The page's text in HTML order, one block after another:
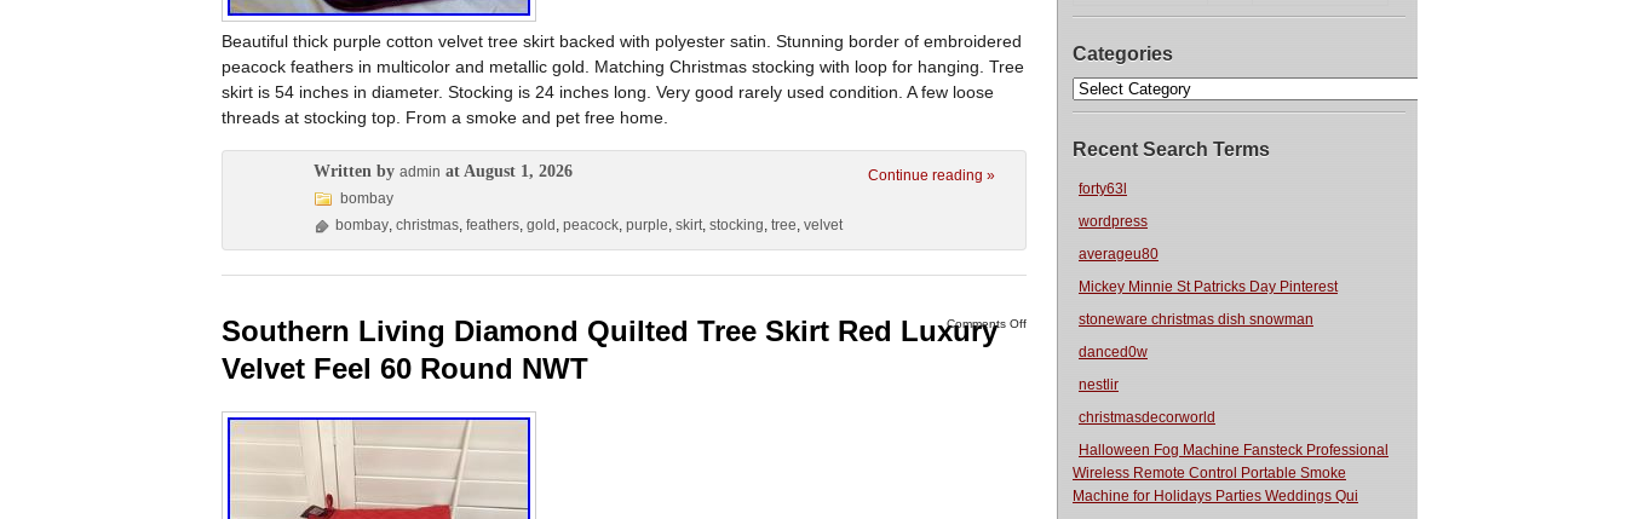
Categories
Recent Search Terms
forty63l
wordpress
averageu80
Mickey Minnie St Patricks Day Pinterest
stoneware christmas dish snowman
danced0w
nestlir
christmasdecorworld
Halloween Fog Machine Fansteck Professional
Wireless Remote Control Portable Smoke
Machine for Holidays Parties Weddings Qui
Beautiful thick purple cotton velvet tree skirt backed with polyester satin. Stunning border of embroidered
peacock feathers in multicolor and metallic gold. Matching Christmas stocking with loop for hanging. Tree
skirt is 54 inches in diameter. Stocking is 24 inches long. Very good rarely used condition. A few loose
threads at stocking top. From a smoke and pet free home.
Continue reading »
Written by admin at August 1, 2026
bombay
bombay, christmas, feathers, gold , peacock, purple, skirt, stocking, tree, velvet
Comments Off
Southern Living Diamond Quilted Tree Skirt Red Luxury
Velvet Feel 60 Round NWT